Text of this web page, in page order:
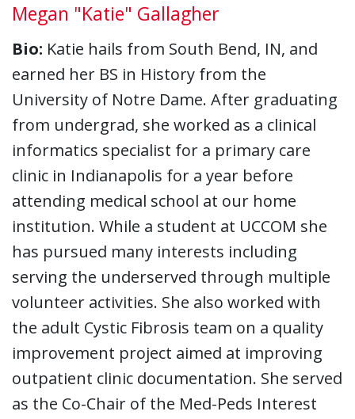
Megan "Katie" Gallagher
Bio: Katie hails from South Bend, IN, and
earned her BS in History from the
University of Notre Dame. After graduating
from undergrad, she worked as a clinical
informatics specialist for a primary care
clinic in Indianapolis for a year before
attending medical school at our home
institution. While a student at UCCOM she
has pursued many interests including
serving the underserved through multiple
volunteer activities. She also worked with
the adult Cystic Fibrosis team on a quality
improvement project aimed at improving
outpatient clinic documentation. She served
as the Co-Chair of the Med-Peds Interest